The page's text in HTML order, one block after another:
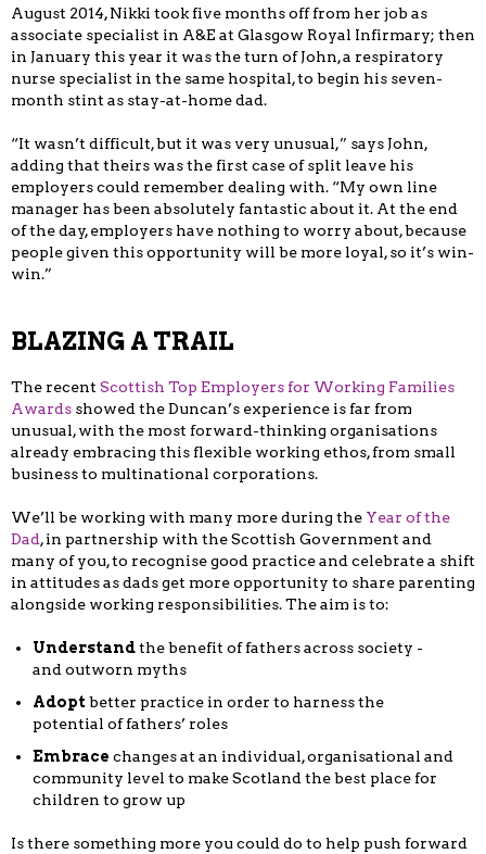
August 2014, Nikki took five months off from her job as
associate specialist in A&E at Glasgow Royal Infirmary; then
in January this year it was the turn of John, a respiratory
nurse specialist in the same hospital, to begin his seven-
month stint as stay-at-home dad.
“It wasn’t difficult, but it was very unusual,” says John,
adding that theirs was the first case of split leave his
employers could remember dealing with. “My own line
manager has been absolutely fantastic about it. At the end
of the day, employers have nothing to worry about, because
people given this opportunity will be more loyal, so it’s win-
win.”
BLAZING A TRAIL
The recent Scottish Top Employers for Working Families
Awards showed the Duncan’s experience is far from
unusual, with the most forward-thinking organisations
already embracing this flexible working ethos, from small
business to multinational corporations.
We’ll be working with many more during the Year of the
Dad, in partnership with the Scottish Government and
many of you, to recognise good practice and celebrate a shift
in attitudes as dads get more opportunity to share parenting
alongside working responsibilities. The aim is to:
Understandthe benefit of fathers across society -
and outworn myths
Adoptbetter practice in order to harness the
potential of fathers’ roles
Embrace changes at an individual, organisational and
community level to make Scotland the best place for
children to grow up
Is there something more you could do to help push forward